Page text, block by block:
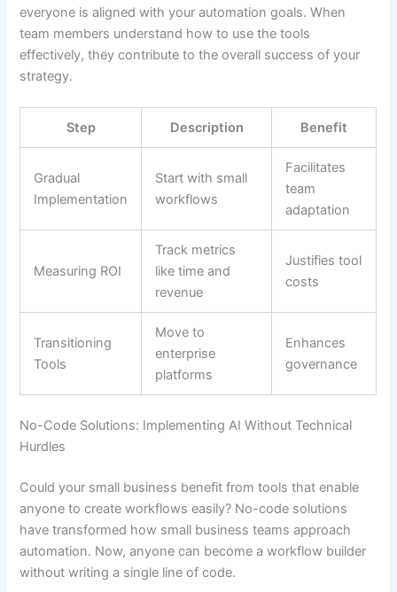
everyone is aligned with your automation goals. When
team members understand how to use the tools
effectively, they contribute to the overall success of your
strategy.
Step Description Benefit
Gradual
Implementation
Start with small
workflows
Facilitates
team
adaptation
Measuring ROI
Track metrics
like time and
revenue
Justifies tool
costs
Transitioning
Tools
Move to
enterprise
platforms
Enhances
governance
No-Code Solutions: Implementing AI Without Technical
Hurdles
Could your small business benefit from tools that enable
anyone to create workflows easily? No-code solutions
have transformed how small business teams approach
automation. Now, anyone can become a workflow builder
without writing a single line of code.